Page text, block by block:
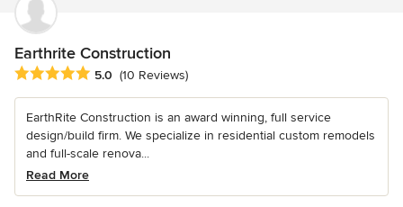
Earthrite Construction
Average rating: 5 out of 5 stars
5.0 (10 Reviews)
EarthRite Construction is an award winning, full service
design/build firm. We specialize in residential custom remodels
and full-scale renova...
Read More